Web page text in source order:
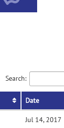
Search:
Date
Jul 14, 2017